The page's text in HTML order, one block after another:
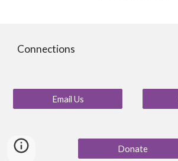
Connections
Email Us
Donate